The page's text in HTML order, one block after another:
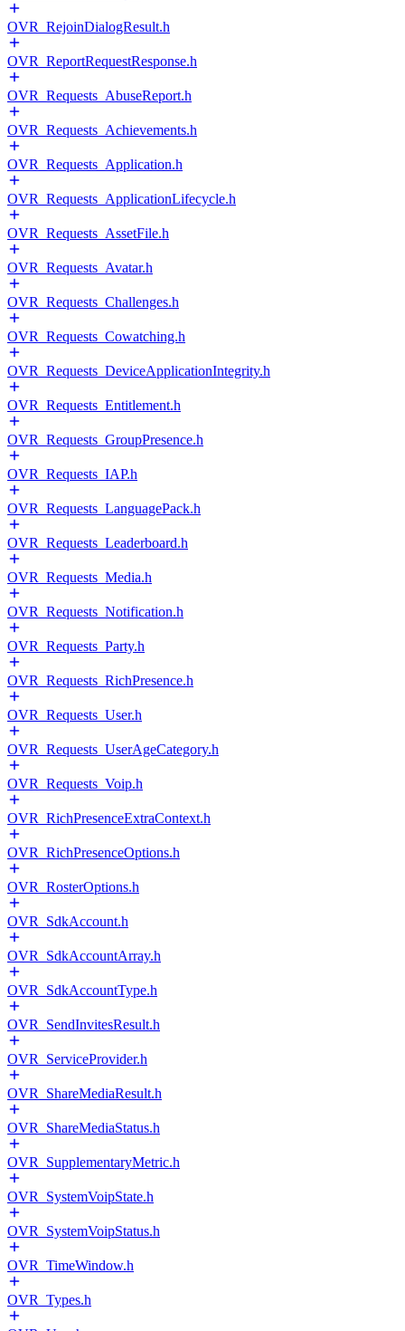
OVR_RejoinDialogResult.h
OVR_ReportRequestResponse.h
OVR_Requests_AbuseReport.h
OVR_Requests_Achievements.h
OVR_Requests_Application.h
OVR_Requests_ApplicationLifecycle.h
OVR_Requests_AssetFile.h
OVR_Requests_Avatar.h
OVR_Requests_Challenges.h
OVR_Requests_Cowatching.h
OVR_Requests_DeviceApplicationIntegrity.h
OVR_Requests_Entitlement.h
OVR_Requests_GroupPresence.h
OVR_Requests_IAP.h
OVR_Requests_LanguagePack.h
OVR_Requests_Leaderboard.h
OVR_Requests_Media.h
OVR_Requests_Notification.h
OVR_Requests_Party.h
OVR_Requests_RichPresence.h
OVR_Requests_User.h
OVR_Requests_UserAgeCategory.h
OVR_Requests_Voip.h
OVR_RichPresenceExtraContext.h
OVR_RichPresenceOptions.h
OVR_RosterOptions.h
OVR_SdkAccount.h
OVR_SdkAccountArray.h
OVR_SdkAccountType.h
OVR_SendInvitesResult.h
OVR_ServiceProvider.h
OVR_ShareMediaResult.h
OVR_ShareMediaStatus.h
OVR_SupplementaryMetric.h
OVR_SystemVoipState.h
OVR_SystemVoipStatus.h
OVR_TimeWindow.h
OVR_Types.h